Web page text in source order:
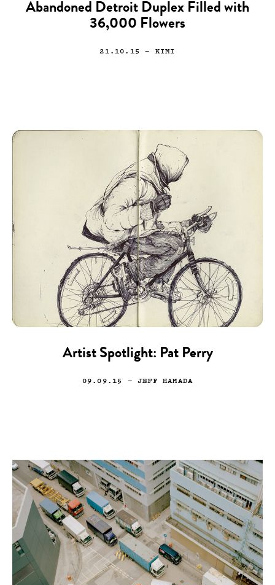
Abandoned Detroit Duplex Filled with
36,000 Flowers
21.10.15 — KIMI
Artist Spotlight: Pat Perry
09.09.15 — JEFF HAMADA